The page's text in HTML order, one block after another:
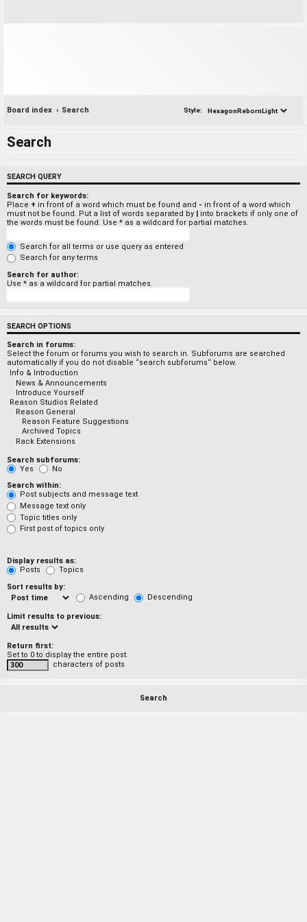
Board index Search Style:
Search
SEARCH QUERY
Search for keywords:
Place + in front of a word which must be found and - in front of a word which
must not be found. Put a list of words separated by | into brackets if only one of
the words must be found. Use * as a wildcard for partial matches.
Search for all terms or use query as entered
Search for any terms
Search for author:
Use * as a wildcard for partial matches.
SEARCH OPTIONS
Search in forums:
Select the forum or forums you wish to search in. Subforums are searched
automatically if you do not disable “search subforums“ below.
Search subforums:
Yes
No
Search within:
Post subjects and message text
Message text only
Topic titles only
First post of topics only
Display results as:
Posts
Topics
Sort results by:
Ascending
Descending
Limit results to previous:
Return first:
Set to 0 to display the entire post.
characters of posts